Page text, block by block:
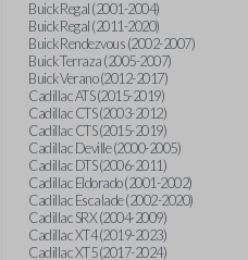
Buick Regal (2001-2004)
Buick Regal (2011-2020)
Buick Rendezvous (2002-2007)
Buick Terraza (2005-2007)
Buick Verano (2012-2017)
Cadillac ATS (2015-2019)
Cadillac CTS (2003-2012)
Cadillac CTS (2015-2019)
Cadillac Deville (2000-2005)
Cadillac DTS (2006-2011)
Cadillac Eldorado (2001-2002)
Cadillac Escalade (2002-2020)
Cadillac SRX (2004-2009)
Cadillac XT4 (2019-2023)
Cadillac XT5 (2017-2024)